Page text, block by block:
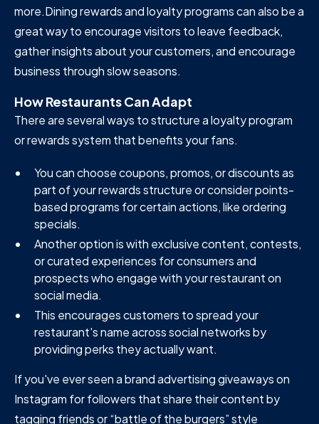
more.Dining rewards and loyalty programs can also be a
great way to encourage visitors to leave feedback,
gather insights about your customers, and encourage
business through slow seasons.
How Restaurants Can Adapt
There are several ways to structure a loyalty program
or rewards system that benefits your fans.
You can choose coupons, promos, or discounts as
part of your rewards structure or consider points-
based programs for certain actions, like ordering
specials.
Another option is with exclusive content, contests,
or curated experiences for consumers and
prospects who engage with your restaurant on
social media.
This encourages customers to spread your
restaurant's name across social networks by
providing perks they actually want.
If you've ever seen a brand advertising giveaways on
Instagram for followers that share their content by
tagging friends or “battle of the burgers” style